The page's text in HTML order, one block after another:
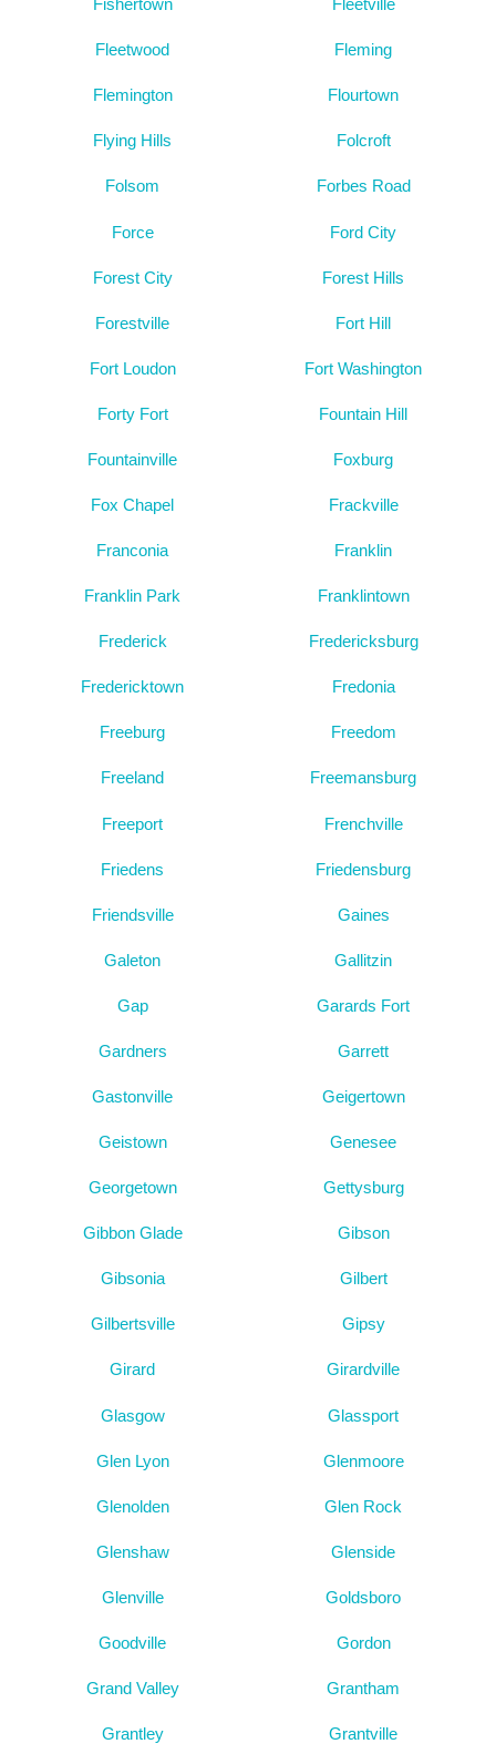
Fishertown Fleetville
Fleetwood Fleming
Flemington Flourtown
Flying Hills Folcroft
Folsom Forbes Road
Force Ford City
Forest City Forest Hills
Forestville Fort Hill
Fort Loudon Fort Washington
Forty Fort Fountain Hill
Fountainville Foxburg
Fox Chapel Frackville
Franconia Franklin
Franklin Park Franklintown
Frederick Fredericksburg
Fredericktown Fredonia
Freeburg Freedom
Freeland Freemansburg
Freeport Frenchville
Friedens Friedensburg
Friendsville Gaines
Galeton Gallitzin
Gap Garards Fort
Gardners Garrett
Gastonville Geigertown
Geistown Genesee
Georgetown Gettysburg
Gibbon Glade Gibson
Gibsonia Gilbert
Gilbertsville Gipsy
Girard Girardville
Glasgow Glassport
Glen Lyon Glenmoore
Glenolden Glen Rock
Glenshaw Glenside
Glenville Goldsboro
Goodville Gordon
Grand Valley Grantham
Grantley Grantville